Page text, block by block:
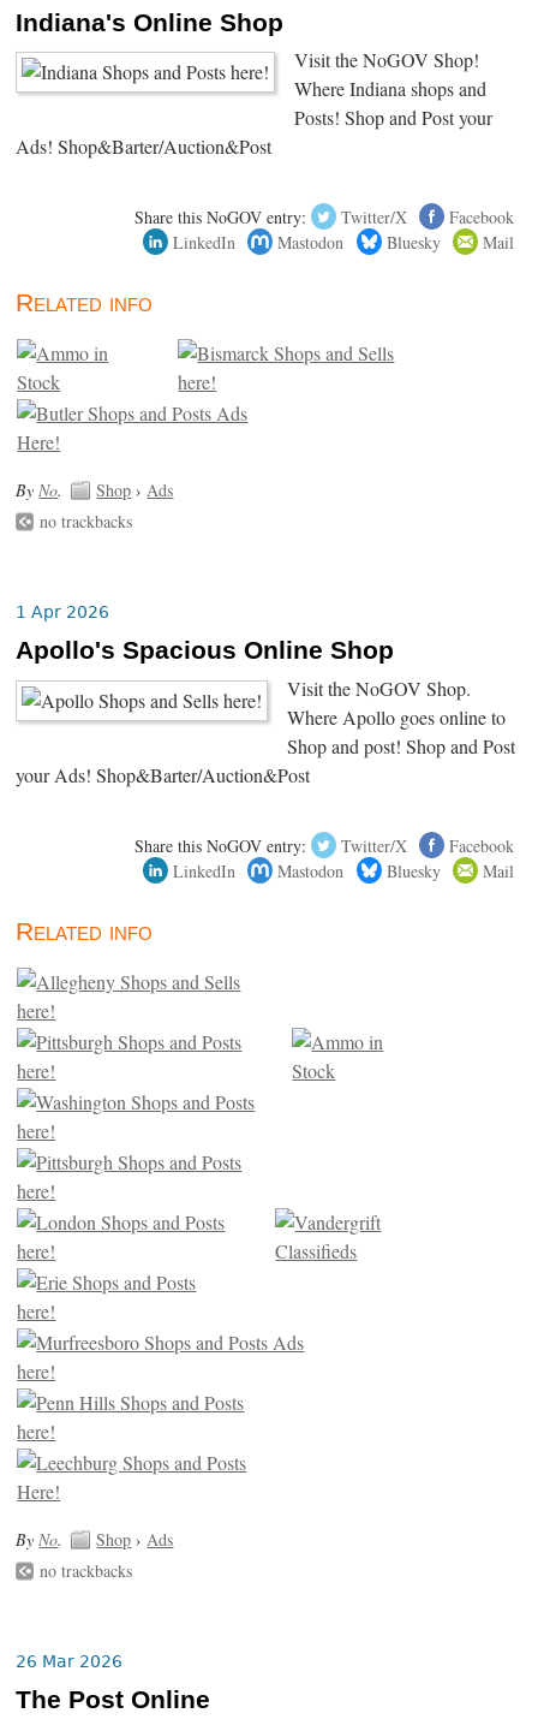
Indiana's Online Shop
Visit the NoGOV Shop!
Where Indiana shops and
Posts! Shop and Post your
Ads! Shop&Barter/Auction&Post
Share this NoGOV entry: Twitter/X
Facebook
LinkedIn
Mastodon Bluesky Mail
Related info
ByNo. Shop ›Ads
no trackbacks
1 Apr 2026
Apollo's Spacious Online Shop
Visit the NoGOV Shop.
Where Apollo goes online to
Shop and post! Shop and Post
your Ads! Shop&Barter/Auction&Post
Share this NoGOV entry: Twitter/X
Facebook
LinkedIn
Mastodon Bluesky Mail
Related info
ByNo. Shop ›Ads
no trackbacks
26 Mar 2026
The Post Online